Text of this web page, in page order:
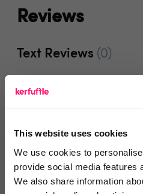
This website uses cookies
We use cookies to
provide social media features
We also share information
Reviews
Text Reviews (0)
Search Reviews
Video Reviews(0)